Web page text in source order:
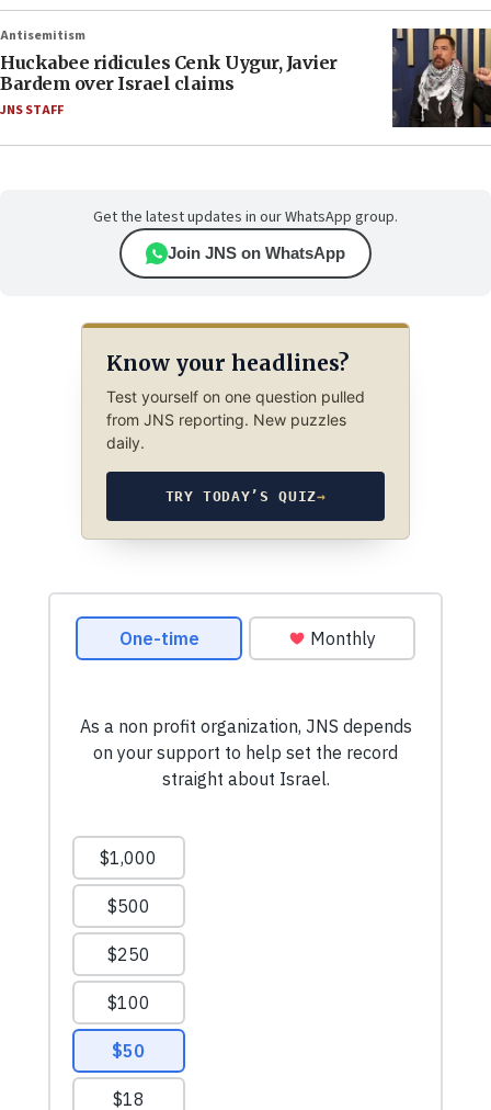
Antisemitism
Huckabee ridicules Cenk Uygur, Javier
Bardem over Israel claims
JNS STAFF
Get the latest updates in our WhatsApp group.
Join JNS on WhatsApp
Know your headlines?
Test yourself on one question pulled
from JNS reporting. New puzzles
daily.
TRY TODAY’S QUIZ→